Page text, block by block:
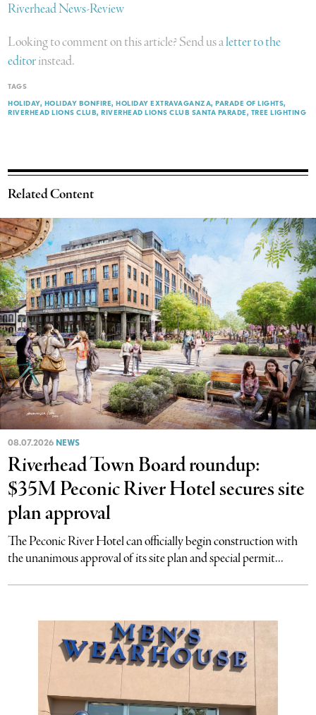
Riverhead News-Review
Looking to comment on this article? Send us aletter to the
editorinstead.
TAGS
HOLIDAY HOLIDAY BONFIRE HOLIDAY EXTRAVAGANZA PARADE OF LIGHTS
RIVERHEAD LIONS CLUB RIVERHEAD LIONS CLUB SANTA PARADE TREE LIGHTING
Related Content
08.07.2026 NEWS
Riverhead Town Board roundup:
$35M Peconic River Hotel secures site
plan approval
The Peconic River Hotel can officially begin construction with
the unanimous approval of its site plan and special permit...